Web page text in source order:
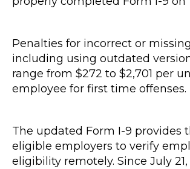
Penalties for incorrect or
including using outdated
range from $272 to $2,701 per
employee for first time offenses.
The updated Form I-9 provides
eligible employers to verify
eligibility remotely. Since July 21,